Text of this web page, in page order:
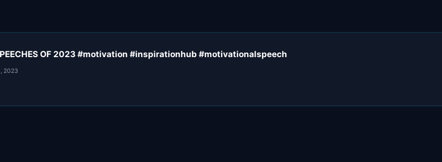
OF 2023 #motivation #inspirationhub #motivationalspeech
2023